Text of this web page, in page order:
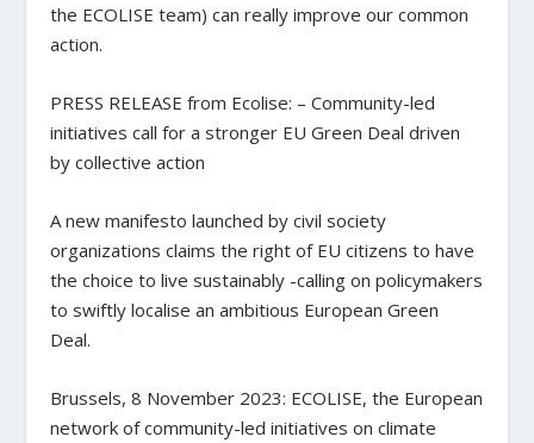
the ECOLISE team) can really improve our common
action.
PRESS RELEASE from Ecolise: – Community-led
initiatives call for a stronger EU Green Deal driven
by collective action
A new manifesto launched by civil society
organizations claims the right of EU citizens to have
the choice to live sustainably -calling on policymakers
to swiftly localise an ambitious European Green
Deal.
Brussels, 8 November 2023: ECOLISE, the European
network of community-led initiatives on climate